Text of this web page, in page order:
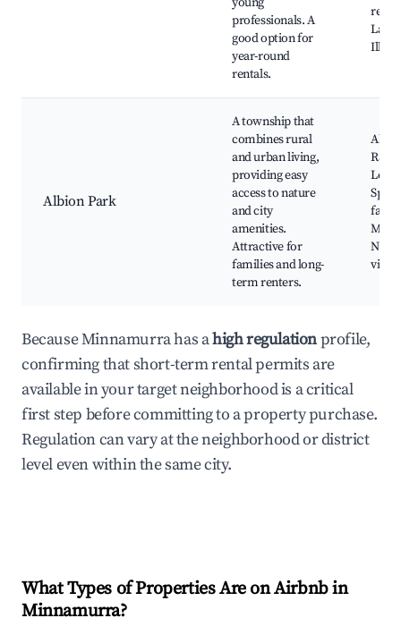
professionals. A
good option for
year-round
rentals.
Lake
Albion Park
A township that
combines rural
and urban living,
providing easy
access to nature
and city
amenities.
Attractive for
families and long-
term renters.
Rail
Because Minnamurra has ahigh regulationprofile,
confirming that short-term rental permits are
available in your target neighborhood is a critical
first step before committing to a property purchase.
Regulation can vary at the neighborhood or district
level even within the same city.
What Types of Properties Are on Airbnb in
Minnamurra?